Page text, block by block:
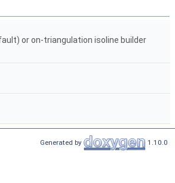
or on-triangulation isoline builder
Generated by 1.10.0